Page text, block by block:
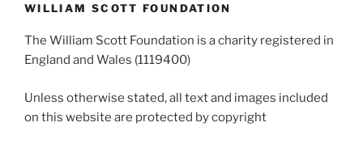
WILLIAM SCOTT FOUNDATION
The William Scott Foundation is a charity registered in
England and Wales (1119400)
Unless otherwise stated, all text and images included
on this website are protected by copyright